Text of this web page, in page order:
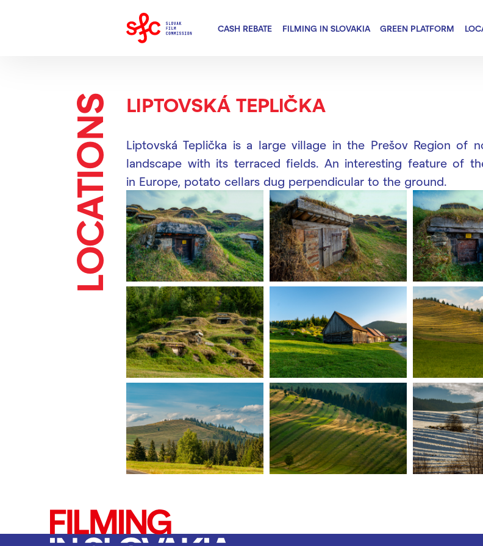
CASH REBATE FILMING IN SLOVAKIA GREEN PLATFORM
LOCATIONS LIPTOVSKÁ TEPLIČKA
Liptovská Teplička is a large village in the Prešov Region of
landscape with its terraced fields. An interesting feature of
in Europe, potato cellars dug perpendicular to the ground.